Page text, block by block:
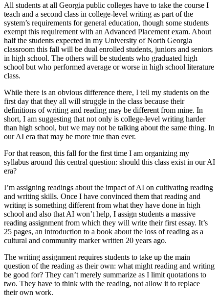
All students at all Georgia public colleges have to take the course I
teach and a second class in college-level writing as part of the
system’s requirements for general education, though some students
exempt this requirement with an Advanced Placement exam. About
half the students expected in my University of North Georgia
classroom this fall will be dual enrolled students, juniors and seniors
in high school. The others will be students who graduated high
school but who performed average or worse in high school literature
class.
While there is an obvious difference there, I tell my students on the
first day that they all will struggle in the class because their
definitions of writing and reading may be different from mine. In
short, I am suggesting that not only is college-level writing harder
than high school, but we may not be talking about the same thing. In
our AI era that may be more true than ever.
For that reason, this fall for the first time I am organizing my
syllabus around this central question: should this class exist in our AI
era?
I’m assigning readings about the impact of AI on cultivating reading
and writing skills. Once I have convinced them that reading and
writing is something different from what they have done in high
school and also that AI won’t help, I assign students a massive
reading assignment from which they will write their first essay. It’s
25 pages, an introduction to a book about the loss of reading as a
cultural and community marker written 20 years ago.
The writing assignment requires students to take up the main
question of the reading as their own: what might reading and writing
be good for? They can’t merely summarize as I limit quotations to
two. They have to think with the reading, not allow it to replace
their own work.